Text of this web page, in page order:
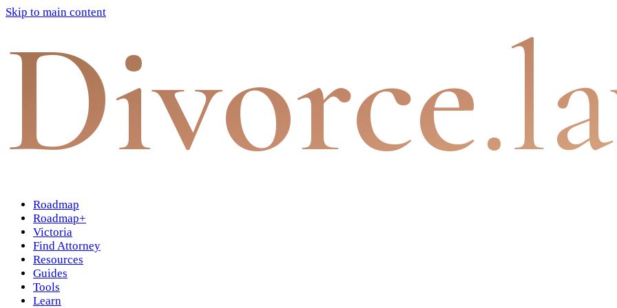
Skip to main content
Divorce
Roadmap
Roadmap+
Victoria
Find Attorney
Resources
Guides
Tools
Learn